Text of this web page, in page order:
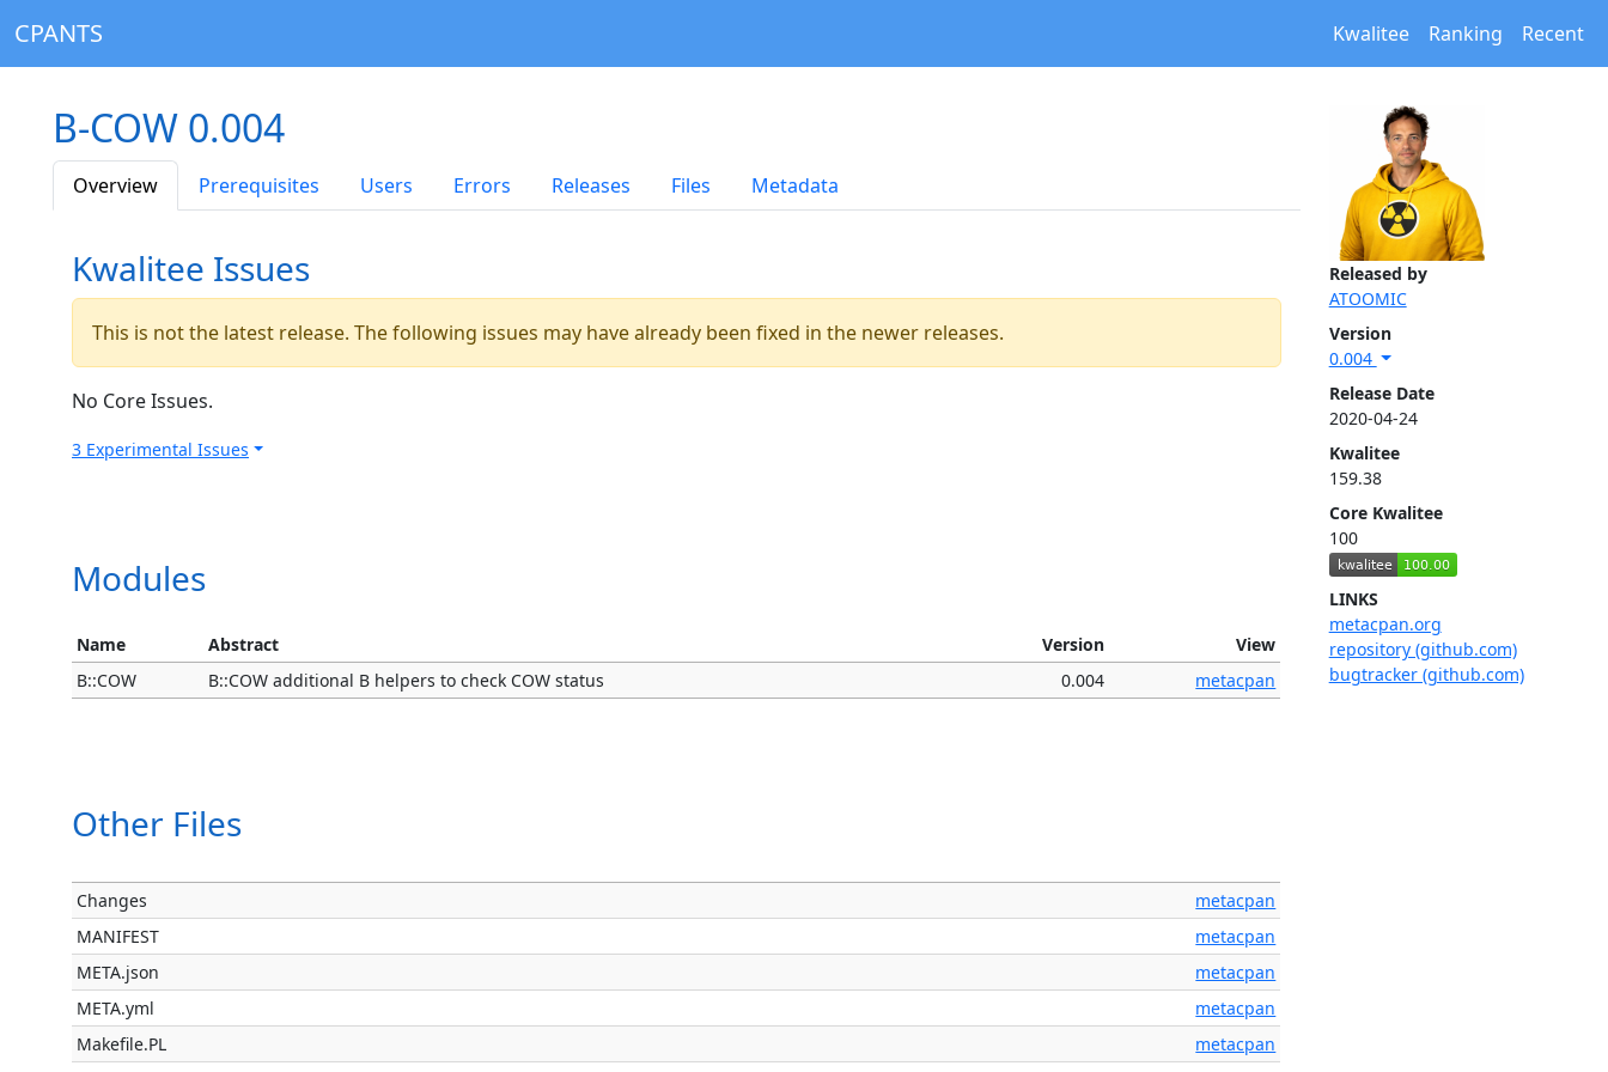
CPANTS Kwalitee Ranking Recent
Released by
ATOOMIC
Version
0.004
Release Date
2020-04-24
Kwalitee
159.38
Core Kwalitee
100
LINKS
metacpan.org
repository (github.com)
bugtracker (github.com)
B-COW 0.004
Overview Prerequisites Users Errors Releases Files Metadata
Kwalitee Issues
This is not the latest release. The following issues may have already been fixed in the newer releases.
No Core Issues.
3 Experimental Issues
Modules
Name Abstract Version
View
B::COW
B::COW additional B helpers to check COW status 0.004 metacpan
Other Files
Changes
metacpan
MANIFEST
metacpan
META.json
metacpan
META.yml
metacpan
Makefile.PL
metacpan